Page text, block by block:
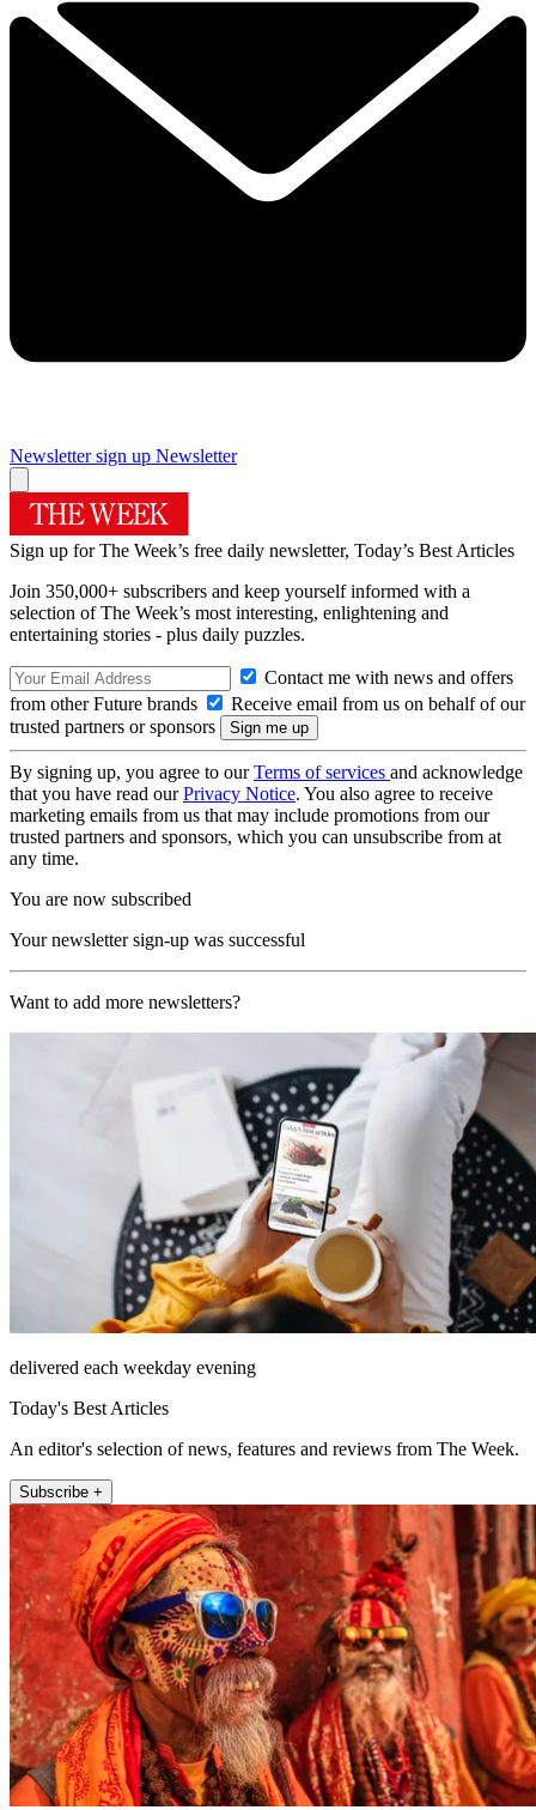
Newsletter sign up Newsletter
Sign up for The Week’s free daily newsletter, Today’s Best Articles
Join 350,000+ subscribers and keep yourself informed with a
selection of The Week’s most interesting, enlightening and
entertaining stories - plus daily puzzles.
Contact me with news and offers
from other Future brands
Receive email from us on behalf of our
trusted partners or sponsors
By signing up, you agree to ourTerms of services and acknowledge
that you have read ourPrivacy Notice. You also agree to receive
marketing emails from us that may include promotions from our
trusted partners and sponsors, which you can unsubscribe from at
any time.
You are now subscribed
Your newsletter sign-up was successful
Want to add more newsletters?
delivered each weekday evening
Today's Best Articles
An editor's selection of news, features and reviews from The Week.
Subscribe +